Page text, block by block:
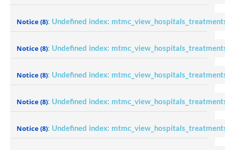
Notice(8): Undefined index:
Notice(8): Undefined index:
Notice(8): Undefined index:
Notice(8): Undefined index:
Notice(8): Undefined index: